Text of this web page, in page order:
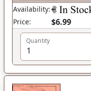
Availability:
Price:
$6.99
Quantity